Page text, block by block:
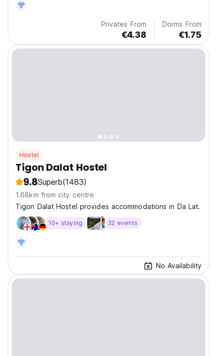
Privates From
€4.38
Dorms From
€1.75
Hostel
Tigon Dalat Hostel
9.8Superb(1483)
1.68km from city centre
Tigon Dalat Hostel provides accommodations in Da Lat.
10+ staying 32 events
No Availability